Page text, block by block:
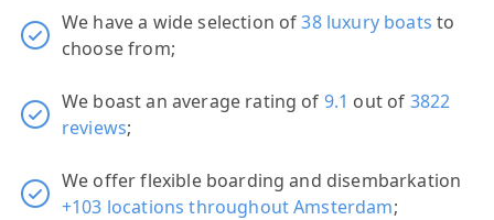
We have a wide selection of38 luxury boats to
choose from;
We boast an average rating of 9.1 out of 3822
reviews;
We offer flexible boarding and disembarkation
+103 locations throughout Amsterdam;